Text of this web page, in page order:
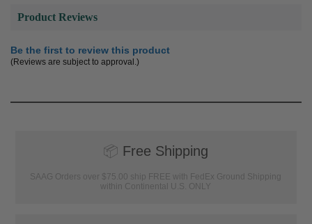
Product Reviews
Be the first to review this product
(Reviews are subject to approval.)
📦 Free Shipping
SAAG Orders over $75.00 ship FREE with FedEx Ground Shipping
within Continental U.S. ONLY